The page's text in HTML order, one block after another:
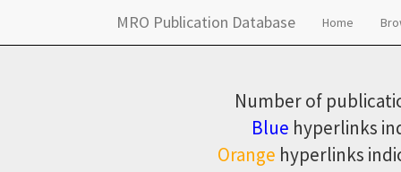
MRO Publication Database Home
Number of
Blue hyperlinks
Orange hyperlinks